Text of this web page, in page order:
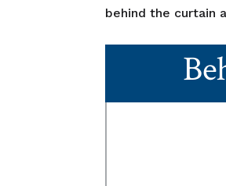
behind the curtain